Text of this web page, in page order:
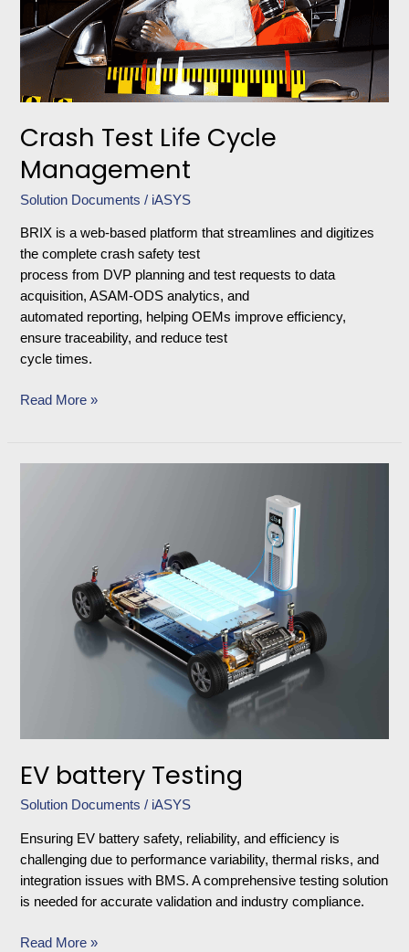
Crash Test Life Cycle
Management
Solution Documents / iASYS
BRIX is a web-based platform that streamlines and digitizes
the complete crash safety test
process from DVP planning and test requests to data
acquisition, ASAM-ODS analytics, and
automated reporting, helping OEMs improve efficiency,
ensure traceability, and reduce test
cycle times.
Read More »
EV battery Testing
Solution Documents / iASYS
Ensuring EV battery safety, reliability, and efficiency is
challenging due to performance variability, thermal risks, and
integration issues with BMS. A comprehensive testing solution
is needed for accurate validation and industry compliance.
Read More »